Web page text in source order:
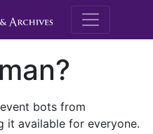
M.E.
bots from
it available for everyone.